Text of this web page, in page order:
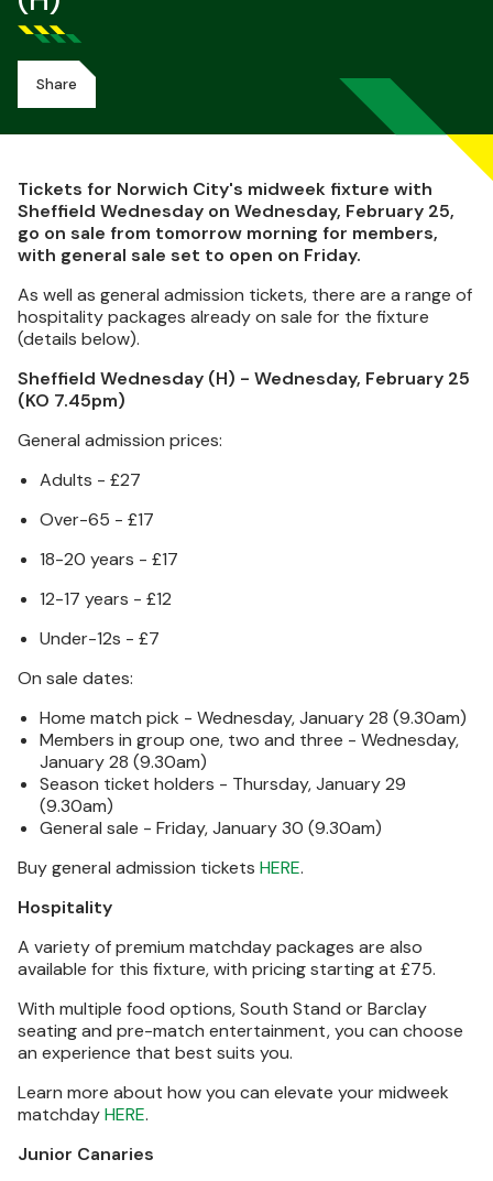
Share
Tickets for Norwich City's midweek fixture with
Sheffield Wednesday on Wednesday, February 25,
go on sale from tomorrow morning for members,
with general sale set to open on Friday.
As well as general admission tickets, there are a range of
hospitality packages already on sale for the fixture
(details below).
Sheffield Wednesday (H) - Wednesday, February 25
(KO 7.45pm)
General admission prices:
Adults - £27
Over-65 - £17
18-20 years - £17
12-17 years - £12
Under-12s - £7
On sale dates:
Home match pick - Wednesday, January 28 (9.30am)
Members in group one, two and three - Wednesday,
January 28 (9.30am)
Season ticket holders - Thursday, January 29
(9.30am)
General sale - Friday, January 30 (9.30am)
Buy general admission tickets HERE.
Hospitality
A variety of premium matchday packages are also
available for this fixture, with pricing starting at £75.
With multiple food options, South Stand or Barclay
seating and pre-match entertainment, you can choose
an experience that best suits you.
Learn more about how you can elevate your midweek
matchdayHERE.
Junior Canaries